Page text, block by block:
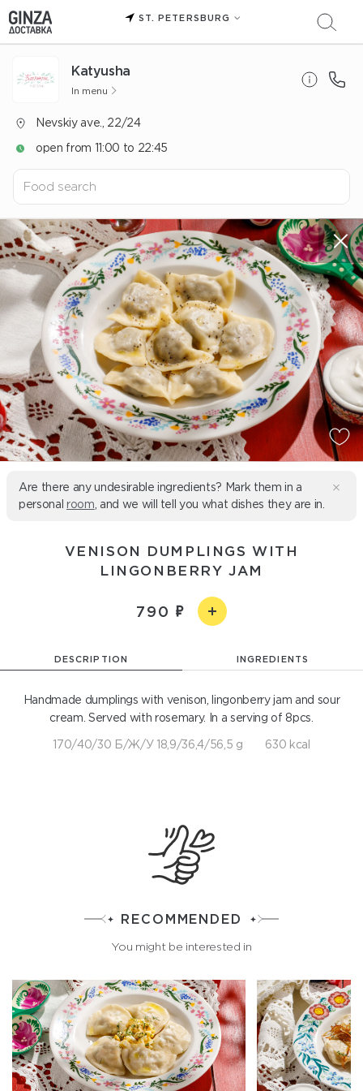
ST. PETERSBURG
Katyusha
In menu
Nevskiy ave., 22/24
open from 11:00 to 22:45
Are there any undesirable ingredients? Mark them in a
personal room , and we will tell you what dishes they are in.
VENISON DUMPLINGS WITH
LINGONBERRY JAM
790
DESCRIPTION INGREDIENTS
Handmade dumplings with venison, lingonberry jam and sour
cream. Served with rosemary. In a serving of 8pcs.
170/40/30 Б/Ж/У 18,9/36,4/56,5 g 630 kcal
RECOMMENDED
You might be interested in